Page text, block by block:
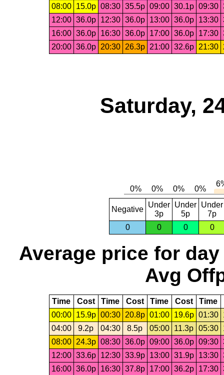
08:00
15.0p 08:30 35.5p 09:00 30.1p 09:30
12:00 36.0p 12:30 36.0p 13:00 36.0p 13:30
16:00 36.0p 16:30 36.0p 17:00 36.0p 17:30
20:00 36.0p 20:30 26.3p 21:00 32.6p 21:30
Saturday,
Negative
Under
3p
Under
5p
Under
7p
0
0 0 0
Average price for day
Avg
Time Cost Time Cost Time Cost Time
00:00
15.9p 00:30 20.8p 01:00 19.6p 01:30
04:00
9.2p 04:30 8.5p 05:00 11.3p 05:30
08:00
24.3p 08:30 36.0p 09:00 36.0p 09:30
12:00 33.6p 12:30 33.9p 13:00 31.9p 13:30
16:00 36.0p 16:30 37.8p 17:00 36.2p 17:30